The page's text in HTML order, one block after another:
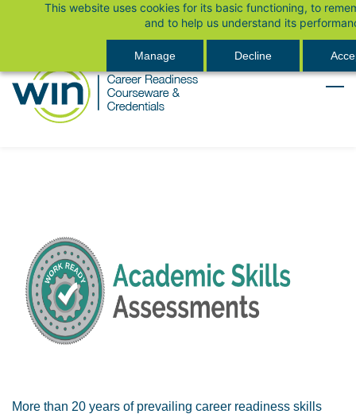
This website uses cookies for its basic functioning, to
and to help us understand its
Manage Decline
content
Sign In
More than 20 years of prevailing career readiness skills